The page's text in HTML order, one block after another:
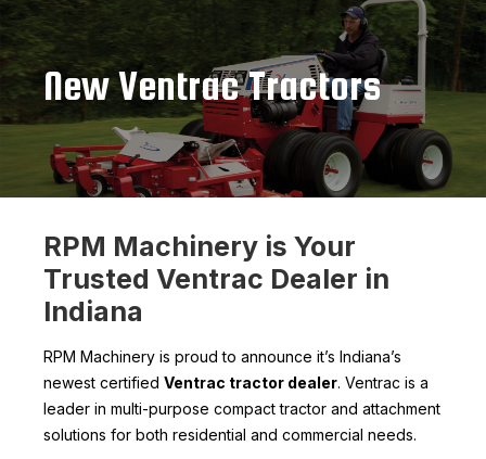
New Ventrac Tractors
RPM Machinery is Your
Trusted Ventrac Dealer in
Indiana
RPM Machinery is proud to announce it’s Indiana’s
newest certified Ventrac tractor dealer. Ventrac is a
leader in multi-purpose compact tractor and attachment
solutions for both residential and commercial needs.